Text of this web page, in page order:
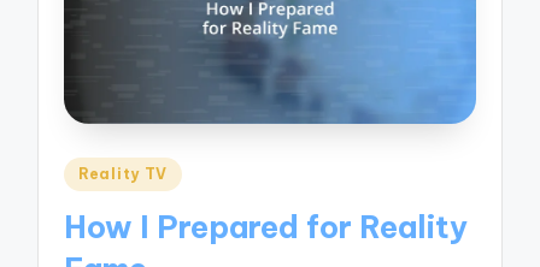
Posted
Reality TV
How I Prepared for Reality